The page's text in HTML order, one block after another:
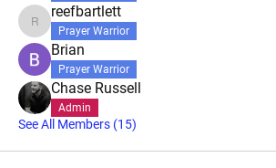
reefbartlett
reefbartlett
Prayer Warrior
Brian
Prayer Warrior
Chase Russell
Admin
See All Members (15)